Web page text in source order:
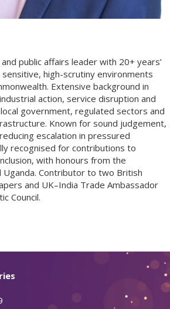
public affairs leader with 20+ years’
high-scrutiny environments
Extensive background in
action, service disruption and
government, regulated sectors and
Known for sound judgement,
escalation in pressured
recognised for contributions to
with honours from the
Uganda. Contributor to two British
and UK–India Trade Ambassador
Council.